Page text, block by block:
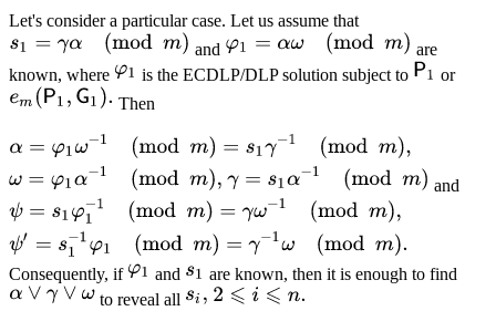
Let's consider a particular case. Let us assume that
and
are
known, where
is the ECDLP/DLP solution subject to
or
Then
and
Consequently, if and
are known, then it is enough to find
to reveal all